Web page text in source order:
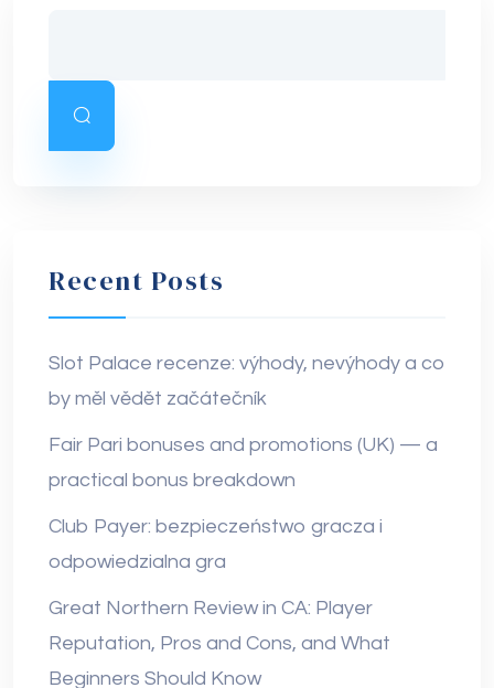
Recent Posts
Slot Palace recenze: výhody, nevýhody a co
by měl vědět začátečník
Fair Pari bonuses and promotions (UK) — a
practical bonus breakdown
Club Payer: bezpieczeństwo gracza i
odpowiedzialna gra
Great Northern Review in CA: Player
Reputation, Pros and Cons, and What
Beginners Should Know